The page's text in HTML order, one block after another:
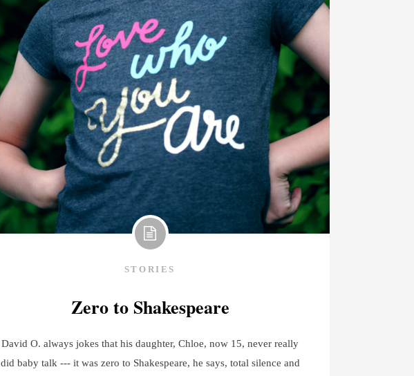
STORIES
Zero to Shakespeare
David O. always jokes that his daughter, Chloe, now 15, never really
did baby talk --- it was zero to Shakespeare, he says, total silence and